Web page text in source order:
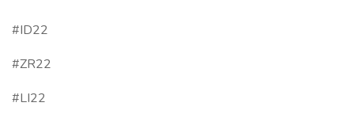
#ID22
#ZR22
#LI22